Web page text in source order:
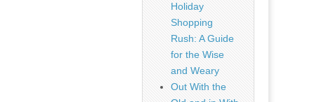
Holiday
Shopping
Rush: A Guide
for the Wise
and Weary
Out With the